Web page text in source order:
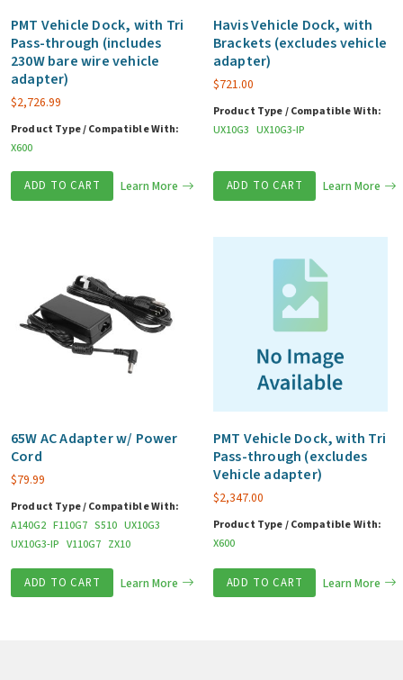
PMT Vehicle Dock, with Tri
Pass-through (includes
230W bare wire vehicle
adapter)
$2,726.99
Product Type / Compatible With:
X600
ADD TO CART Learn More
Havis Vehicle Dock, with
Brackets (excludes vehicle
adapter)
$721.00
Product Type / Compatible With:
UX10G3 UX10G3-IP
ADD TO CART Learn More
65W AC Adapter w/ Power
Cord
$79.99
Product Type / Compatible With:
A140G2 F110G7 S510 UX10G3
UX10G3-IP V110G7 ZX10
ADD TO CART Learn More
PMT Vehicle Dock, with Tri
Pass-through (excludes
Vehicle adapter)
$2,347.00
Product Type / Compatible With:
X600
ADD TO CART Learn More